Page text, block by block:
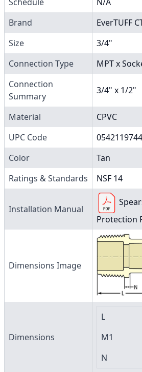
Brand
EverTUFF
Size
3/4"
Connection Type
MPT x
Connection
Summary
3/4" x 1/2"
Material
CPVC
UPC Code
Color
Tan
Ratings & Standards
NSF 14
Installation Manual
Protection
Dimensions Image
Dimensions
L
M1
N